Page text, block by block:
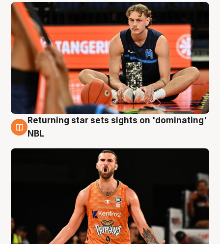
8 Aug
Returning star sets sights on 'dominating'
NBL